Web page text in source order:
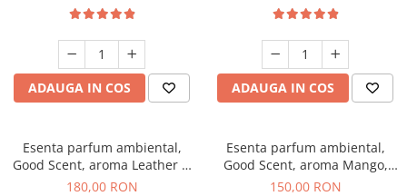
ADAUGA IN COS ADAUGA IN COS
Esenta parfum ambiental,
Good Scent, aroma Leather &
Black Oudh, 200 g
180,00 RON
Esenta parfum ambiental,
Good Scent, aroma Mango,
200 g
150,00 RON